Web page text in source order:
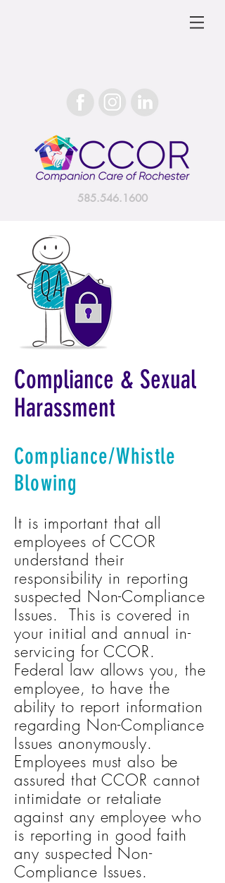
585.546.1600
Compliance & Sexual
Harassment
Compliance/Whistle
Blowing
It is important that all
employees of CCOR
understand their
responsibility in reporting
suspected Non-Compliance
Issues. This is covered in
your initial and annual in-
servicing for CCOR.
Federal law allows you, the
employee, to have the
ability to report information
regarding Non-Compliance
Issues anonymously.
Employees must also be
assured that CCOR cannot
intimidate or retaliate
against any employee who
is reporting in good faith
any suspected Non-
Compliance Issues.